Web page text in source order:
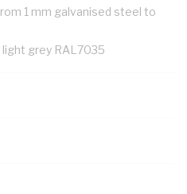
1 mm galvanised steel to
grey RAL7035